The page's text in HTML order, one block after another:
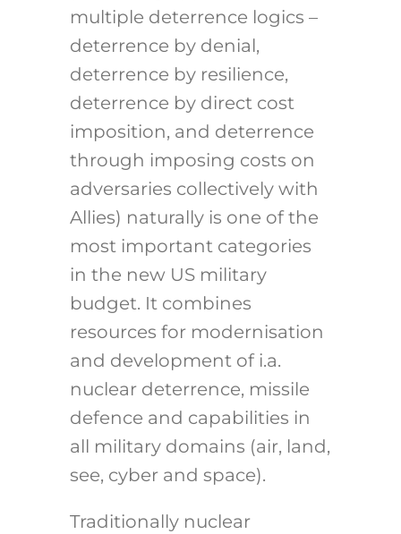
multiple deterrence logics –
deterrence by denial,
deterrence by resilience,
deterrence by direct cost
imposition, and deterrence
through imposing costs on
adversaries collectively with
Allies) naturally is one of the
most important categories
in the new US military
budget. It combines
resources for modernisation
and development of i.a.
nuclear deterrence, missile
defence and capabilities in
all military domains (air, land,
see, cyber and space).
Traditionally nuclear